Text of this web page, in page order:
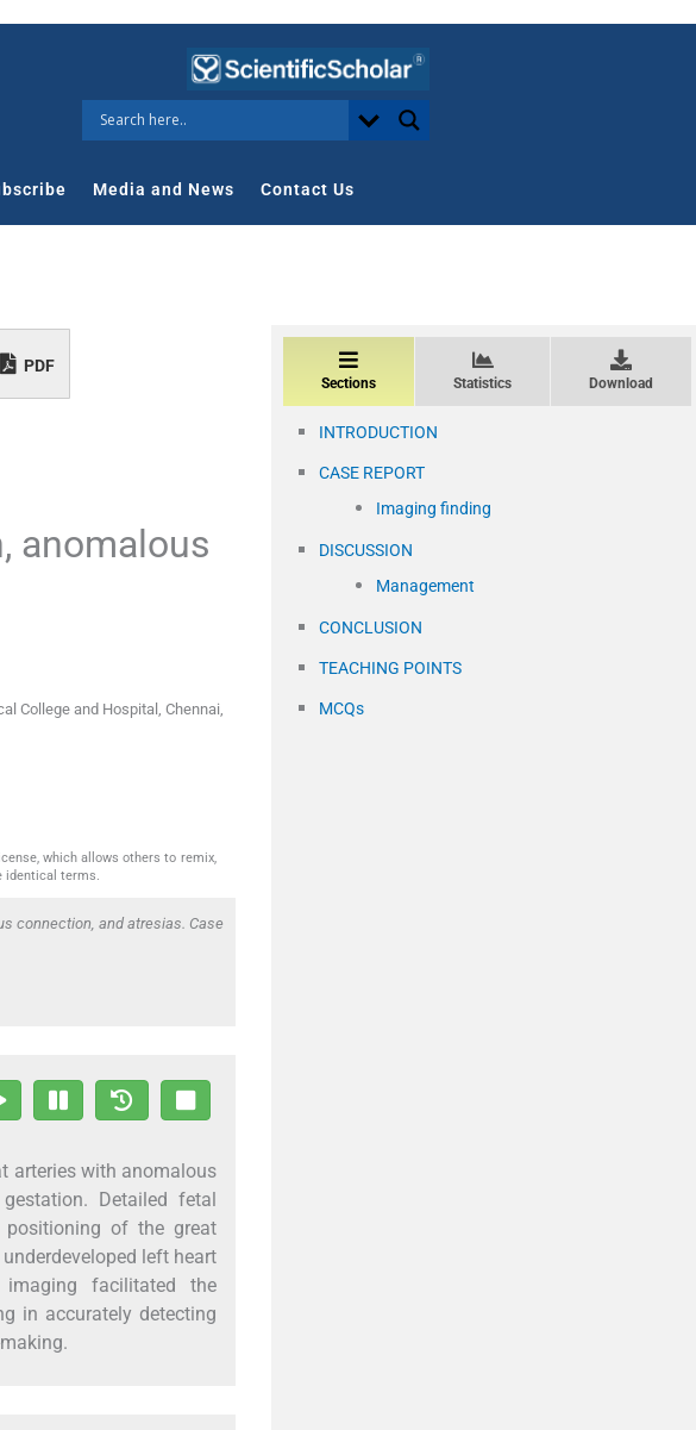
Media and News Contact Us
PDF
anomalous
College and Hospital, Chennai,
which allows others to remix,
identical terms.
connection, and atresias. Case
arteries with anomalous
Detailed fetal
positioning of the great
left heart
imaging facilitated the
in accurately detecting
Sections Statistics Download
INTRODUCTION
CASE REPORT
Imaging finding
DISCUSSION
Management
CONCLUSION
TEACHING POINTS
MCQs